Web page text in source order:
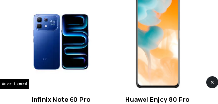
Infinix Note 60 Pro Huawei Enjoy 80 Pro
Advertisement ×